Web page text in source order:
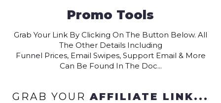
Promo Tools
Grab Your Link By Clicking On The Button Below. All
The Other Details Including
Funnel Prices, Email Swipes, Support Email & More
Can Be Found In The Doc...
GRAB YOURAFFILIATE LINK...